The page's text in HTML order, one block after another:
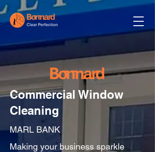
Commercial Window
Cleaning
MARL BANK
Making your business sparkle